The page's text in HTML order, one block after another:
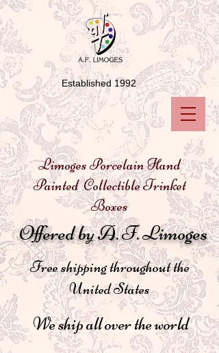
Limoges Porcelain Hand
Painted Collectible Trinket
Boxes
Offered by A. F. Limoges
We ship all over the world
Free shipping throughout the
United States
Established 1992